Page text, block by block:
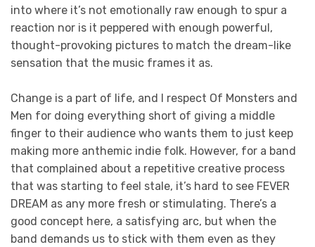
into where it’s not emotionally raw enough to spur a
reaction nor is it peppered with enough powerful,
thought-provoking pictures to match the dream-like
sensation that the music frames it as.
Change is a part of life, and I respect Of Monsters and
Men for doing everything short of giving a middle
finger to their audience who wants them to just keep
making more anthemic indie folk. However, for a band
that complained about a repetitive creative process
that was starting to feel stale, it’s hard to see FEVER
DREAM as any more fresh or stimulating. There’s a
good concept here, a satisfying arc, but when the
band demands us to stick with them even as they